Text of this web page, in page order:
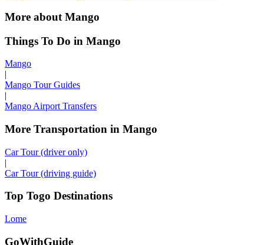
More about Mango
Things To Do in Mango
Mango
|
Mango Tour Guides
|
Mango Airport Transfers
More Transportation in Mango
Car Tour (driver only)
|
Car Tour (driving guide)
Top Togo Destinations
Lome
GoWithGuide